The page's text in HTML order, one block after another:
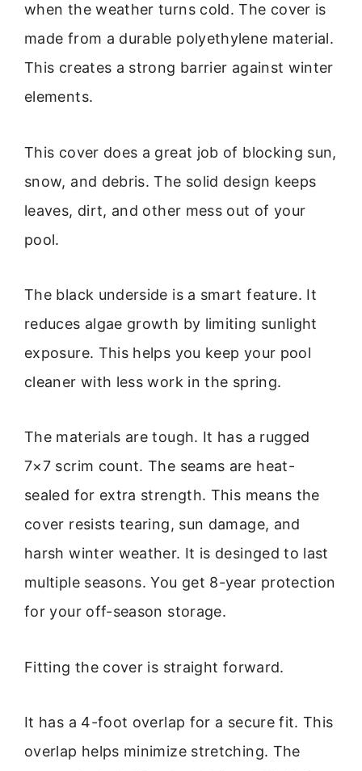
when the weather turns cold. The cover is
made from a durable polyethylene material.
This creates a strong barrier against winter
elements.
This cover does a great job of blocking sun,
snow, and debris. The solid design keeps
leaves, dirt, and other mess out of your
pool.
The black underside is a smart feature. It
reduces algae growth by limiting sunlight
exposure. This helps you keep your pool
cleaner with less work in the spring.
The materials are tough. It has a rugged
7×7 scrim count. The seams are heat-
sealed for extra strength. This means the
cover resists tearing, sun damage, and
harsh winter weather. It is desinged to last
multiple seasons. You get 8-year protection
for your off-season storage.
Fitting the cover is straight forward.
It has a 4-foot overlap for a secure fit. This
overlap helps minimize stretching. The